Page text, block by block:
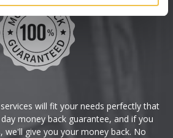
will fit your needs perfectly that
money back guarantee, and if you
we'll give you your money back. No